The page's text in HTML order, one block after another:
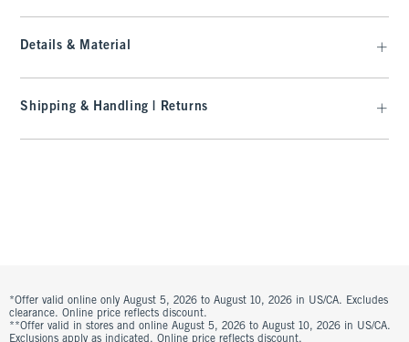
Details & Material
Shipping & Handling | Returns
*Offer valid online only August 5, 2026 to August 10, 2026 in US/CA. Excludes
clearance. Online price reflects discount.
**Offer valid in stores and online August 5, 2026 to August 10, 2026 in US/CA.
Exclusions apply as indicated. Online price reflects discount.